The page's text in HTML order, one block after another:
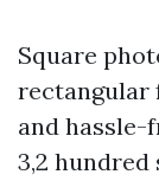
Square
rectangular
and hassle-
3,2